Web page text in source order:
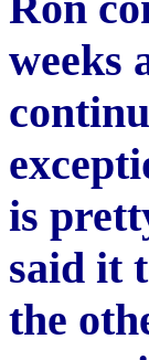
weeks
is
said it
the